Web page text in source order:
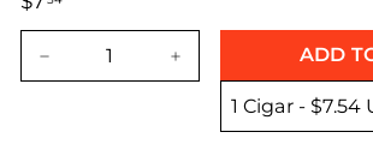
Regular
Sale
ADD